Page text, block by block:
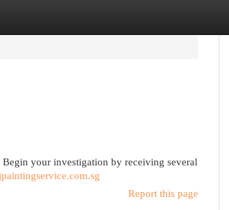
your investigation by receiving several
Report this page